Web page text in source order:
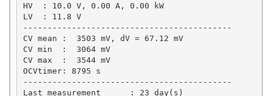
HV  : 10.0 V, 0.00 A, 0.00 kW
LV  : 11.8 V
-------------------------------------------
CV mean :  3503 mV, dV = 67.12 mV
CV min  :  3064 mV
CV max  :  3544 mV
OCVtimer: 8795 s
-------------------------------------------
Last measurement      : 23 day(s)